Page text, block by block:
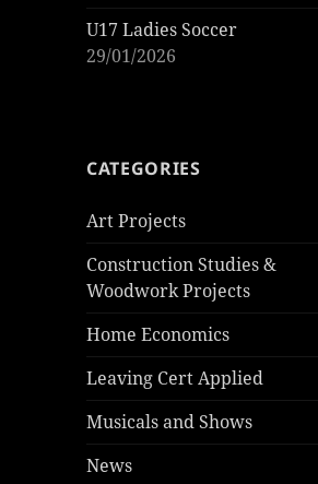
U17 Ladies Soccer
29/01/2026
CATEGORIES
Art Projects
Construction Studies &
Woodwork Projects
Home Economics
Leaving Cert Applied
Musicals and Shows
News